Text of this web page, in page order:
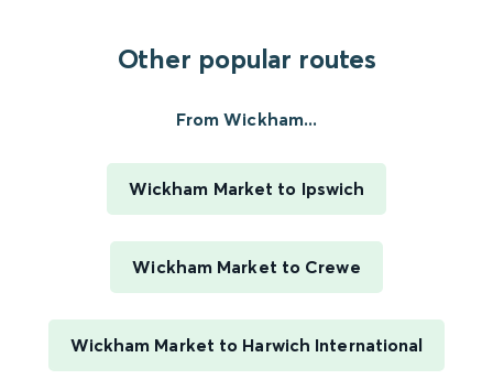
Other popular routes
From Wickham...
Wickham Market to Ipswich
Wickham Market to Crewe
Wickham Market to Harwich International